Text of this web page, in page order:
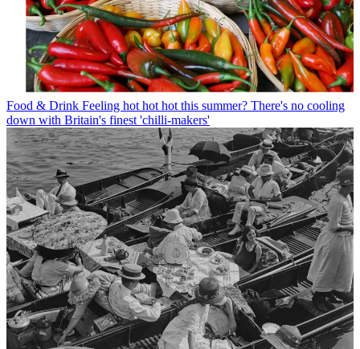
Food & Drink Feeling hot hot hot this summer? There's no cooling
down with Britain's finest 'chilli-makers'